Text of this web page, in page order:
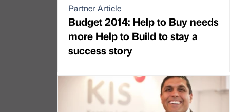
Partner Article
Budget 2014: Help to Buy needs
more Help to Build to stay a
success story